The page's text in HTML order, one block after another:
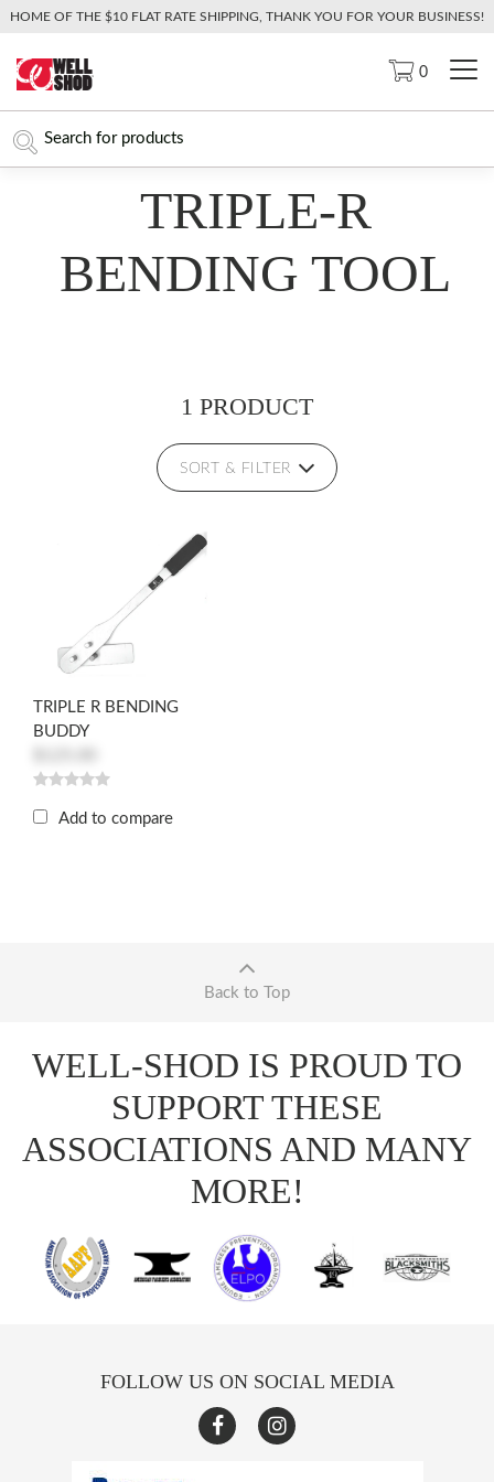
HOME OF THE $10 FLAT RATE SHIPPING, THANK YOU FOR YOUR BUSINESS!
0
TRIPLE-R
BENDING TOOL
1 PRODUCT
SORT & FILTER
TRIPLE R BENDING
BUDDY
Add to compare
Back to Top
WELL-SHOD IS PROUD TO
SUPPORT THESE
ASSOCIATIONS AND MANY
MORE!
FOLLOW US ON SOCIAL MEDIA